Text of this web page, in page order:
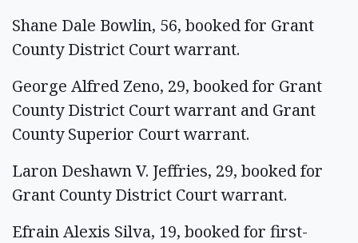
Shane Dale Bowlin, 56, booked for Grant
County District Court warrant.
George Alfred Zeno, 29, booked for Grant
County District Court warrant and Grant
County Superior Court warrant.
Laron Deshawn V. Jeffries, 29, booked for
Grant County District Court warrant.
Efrain Alexis Silva, 19, booked for first-